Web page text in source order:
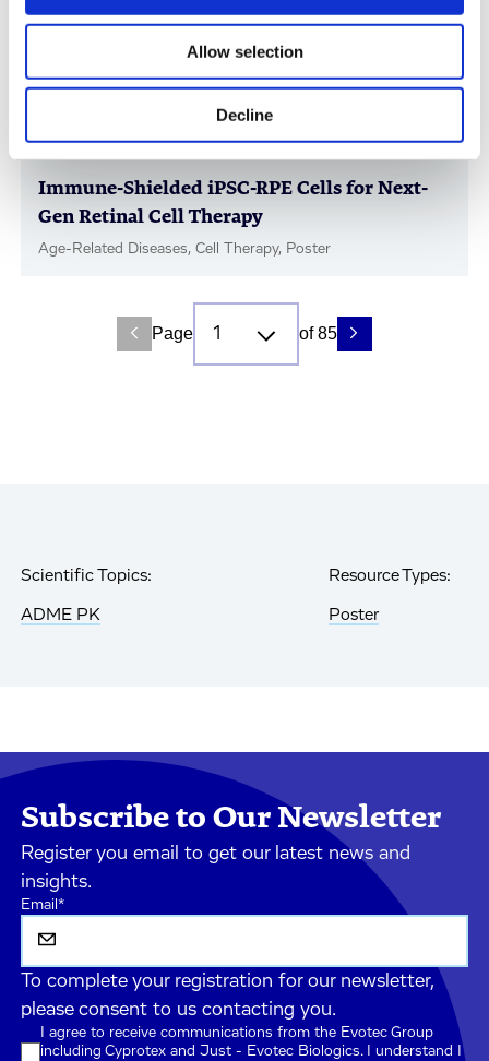
Allow selection
Decline
Immune-Shielded iPSC-RPE Cells for Next-
Gen Retinal Cell Therapy
Age-Related Diseases, Cell Therapy, Poster
Page of 85
Scientific Topics:
ADME PK
Resource Types:
Poster
Subscribe to Our Newsletter
Register you email to get our latest news and
insights.
Email*
To complete your registration for our newsletter,
please consent to us contacting you.
I agree to receive communications from the Evotec Group
including Cyprotex and Just - Evotec Biologics. I understand I